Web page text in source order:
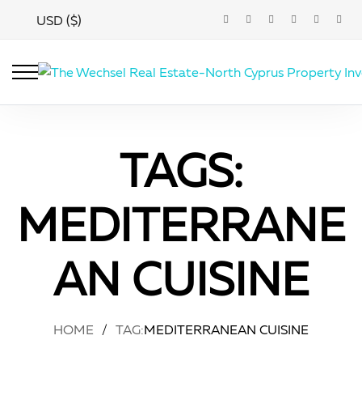
USD ($)
TAGS:
MEDITERRANE
AN CUISINE
HOME / TAG:MEDITERRANEAN CUISINE